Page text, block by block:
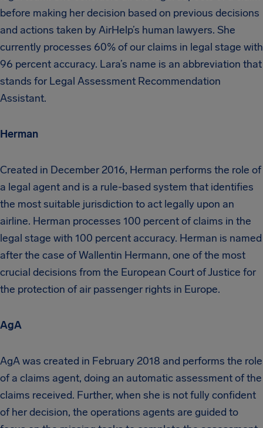
before making her decision based on previous decisions
and actions taken by AirHelp’s human lawyers. She
currently processes 60% of our claims in legal stage with
96 percent accuracy. Lara’s name is an abbreviation that
stands for Legal Assessment Recommendation
Assistant.
Herman
Created in December 2016, Herman performs the role of
a legal agent and is a rule-based system that identifies
the most suitable jurisdiction to act legally upon an
airline. Herman processes 100 percent of claims in the
legal stage with 100 percent accuracy. Herman is named
after the case of Wallentin Hermann, one of the most
crucial decisions from the European Court of Justice for
the protection of air passenger rights in Europe.
AgA
AgA was created in February 2018 and performs the role
of a claims agent, doing an automatic assessment of the
claims received. Further, when she is not fully confident
of her decision, the operations agents are guided to